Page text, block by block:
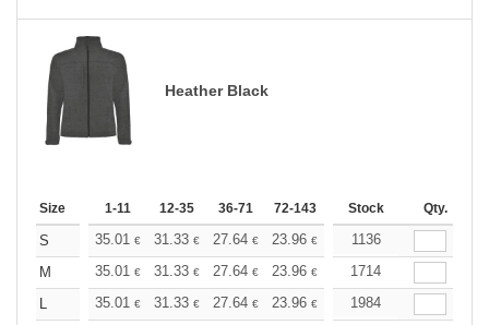
Heather Black
Size 1-11 12-35 36-71 72-143 144-287 288 +
Stock Qty.
S 35.01 € 31.33 € 27.64 € 23.96 € 22.11€
1136
M
35.01 € 31.33 € 27.64 € 23.96 € 22.11€
1714
L
35.01 € 31.33 € 27.64 € 23.96 € 22.11€
1984